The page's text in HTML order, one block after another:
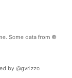
Some data from ©
by @gvrizzo